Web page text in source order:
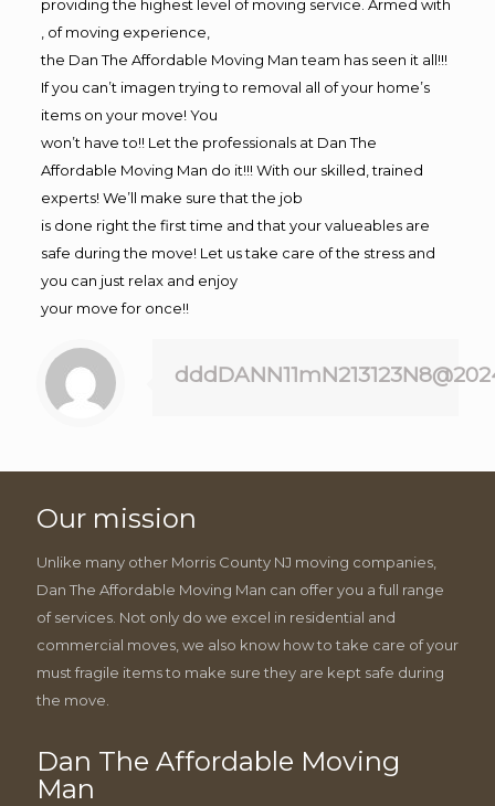
providing the highest level of moving service. Armed with
, of moving experience,
the Dan The Affordable Moving Man team has seen it all!!!
If you can’t imagen trying to removal all of your home’s
items on your move! You
won’t have to!! Let the professionals at Dan The
Affordable Moving Man do it!!! With our skilled, trained
experts! We’ll make sure that the job
is done right the first time and that your valueables are
safe during the move! Let us take care of the stress and
you can just relax and enjoy
your move for once!!
Our mission
Unlike many other Morris County NJ moving companies,
Dan The Affordable Moving Man can offer you a full range
of services. Not only do we excel in residential and
commercial moves, we also know how to take care of your
must fragile items to make sure they are kept safe during
the move.
Dan The Affordable Moving
Man